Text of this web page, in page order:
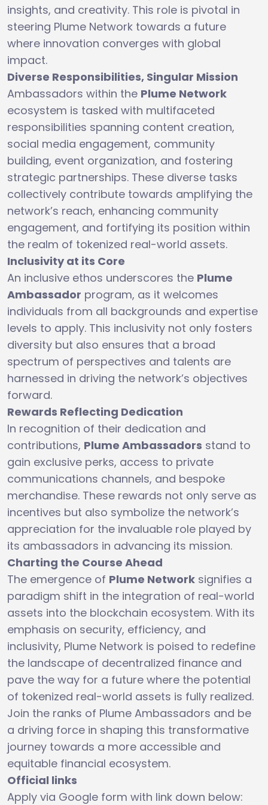
insights, and creativity. This role is pivotal in
steering Plume Network towards a future
where innovation converges with global
impact.
Diverse Responsibilities, Singular Mission
Ambassadors within the Plume Network
ecosystem is tasked with multifaceted
responsibilities spanning content creation,
social media engagement, community
building, event organization, and fostering
strategic partnerships. These diverse tasks
collectively contribute towards amplifying the
network’s reach, enhancing community
engagement, and fortifying its position within
the realm of tokenized real-world assets.
Inclusivity at its Core
An inclusive ethos underscores the Plume
Ambassador program, as it welcomes
individuals from all backgrounds and expertise
levels to apply. This inclusivity not only fosters
diversity but also ensures that a broad
spectrum of perspectives and talents are
harnessed in driving the network’s objectives
forward.
Rewards Reflecting Dedication
In recognition of their dedication and
contributions, Plume Ambassadors stand to
gain exclusive perks, access to private
communications channels, and bespoke
merchandise. These rewards not only serve as
incentives but also symbolize the network’s
appreciation for the invaluable role played by
its ambassadors in advancing its mission.
Charting the Course Ahead
The emergence of Plume Network signifies a
paradigm shift in the integration of real-world
assets into the blockchain ecosystem. With its
emphasis on security, efficiency, and
inclusivity, Plume Network is poised to redefine
the landscape of decentralized finance and
pave the way for a future where the potential
of tokenized real-world assets is fully realized.
Join the ranks of Plume Ambassadors and be
a driving force in shaping this transformative
journey towards a more accessible and
equitable financial ecosystem.
Official links
Apply via Google form with link down below: